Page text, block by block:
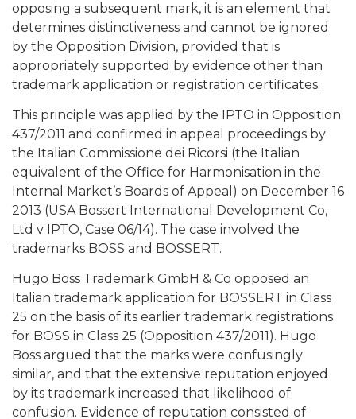
opposing a subsequent mark, it is an element that
determines distinctiveness and cannot be ignored
by the Opposition Division, provided that is
appropriately supported by evidence other than
trademark application or registration certificates.
This principle was applied by the IPTO in Opposition
437/2011 and confirmed in appeal proceedings by
the Italian Commissione dei Ricorsi (the Italian
equivalent of the Office for Harmonisation in the
Internal Market’s Boards of Appeal) on December 16
2013 (USA Bossert International Development Co,
Ltd v IPTO, Case 06/14). The case involved the
trademarks BOSS and BOSSERT.
Hugo Boss Trademark GmbH & Co opposed an
Italian trademark application for BOSSERT in Class
25 on the basis of its earlier trademark registrations
for BOSS in Class 25 (Opposition 437/2011). Hugo
Boss argued that the marks were confusingly
similar, and that the extensive reputation enjoyed
by its trademark increased that likelihood of
confusion. Evidence of reputation consisted of